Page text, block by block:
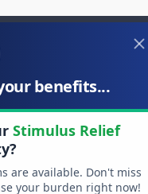
benefits...
Stimulus Relief
are available. Don't miss
your burden right now!